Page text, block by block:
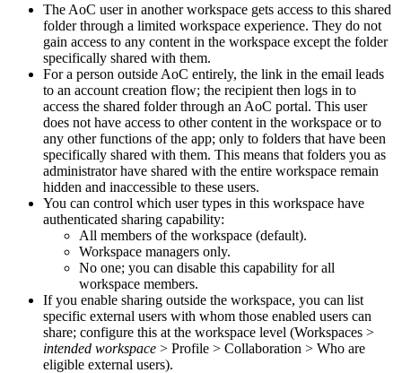
The AoC user in another workspace gets access to this shared
folder through a limited workspace experience. They do not
gain access to any content in the workspace except the folder
specifically shared with them.
For a person outside AoC entirely, the link in the email leads
to an account creation flow; the recipient then logs in to
access the shared folder through an AoC portal. This user
does not have access to other content in the workspace or to
any other functions of the app; only to folders that have been
specifically shared with them. This means that folders you as
administrator have shared with the entire workspace remain
hidden and inaccessible to these users.
You can control which user types in this workspace have
authenticated sharing capability:
All members of the workspace (default).
Workspace managers only.
No one; you can disable this capability for all
workspace members.
If you enable sharing outside the workspace, you can list
specific external users with whom those enabled users can
share; configure this at the workspace level (Workspaces >
intended workspace > Profile > Collaboration > Who are
eligible external users).